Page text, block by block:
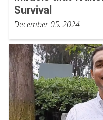
Survival
December 05, 2024